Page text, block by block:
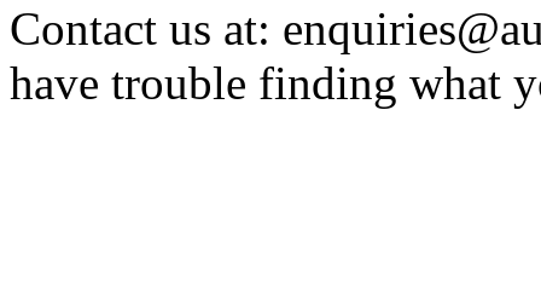
Contact us at:
have trouble finding what